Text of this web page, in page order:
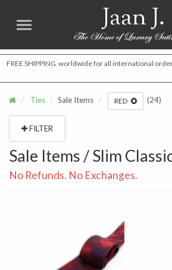
Jaan J.
FREE SHIPPING worldwide for all international
Ties Sale Items RED (24)
FILTER
Sale Items / Slim
No Refunds. No Exchanges.